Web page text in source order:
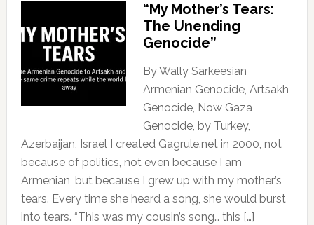
“My Mother’s Tears:
The Unending
Genocide”
By Wally Sarkeesian
Armenian Genocide, Artsakh
Genocide, Now Gaza
Genocide, by Turkey,
Azerbaijan, Israel I created Gagrule.net in 2000, not
because of politics, not even because I am
Armenian, but because I grew up with my mother’s
tears. Every time she heard a song, she would burst
into tears. “This was my cousin’s song… this […]